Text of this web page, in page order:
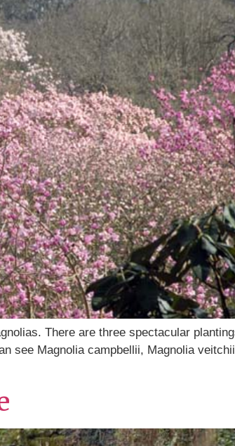
There are three spectacular
see Magnolia campbellii, Magnolia